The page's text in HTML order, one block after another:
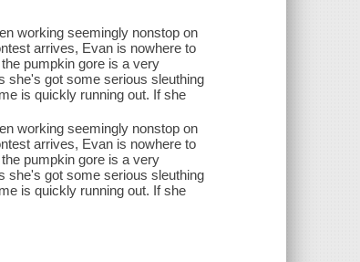
working seemingly nonstop on
arrives, Evan is nowhere to
pumpkin gore is a very
she's got some serious sleuthing
is quickly running out. If she
working seemingly nonstop on
arrives, Evan is nowhere to
pumpkin gore is a very
she's got some serious sleuthing
is quickly running out. If she